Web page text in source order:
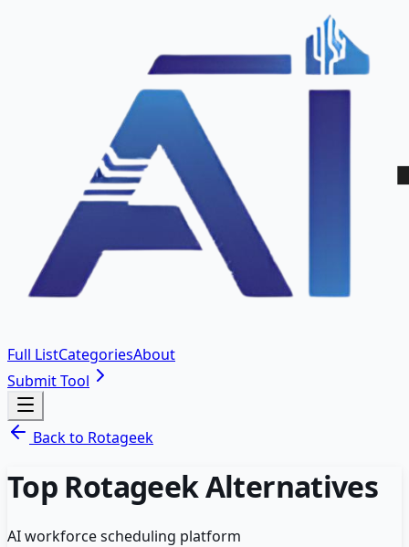
Full ListCategoriesAbout
Submit Tool
Back to Rotageek
Top RotageekAlternatives
AI workforce scheduling platform